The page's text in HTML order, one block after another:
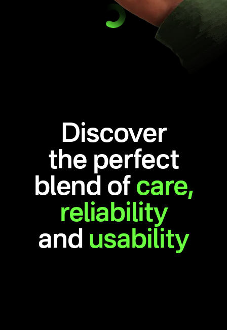
Discover
the perfect
blend of care,
reliability
and usability